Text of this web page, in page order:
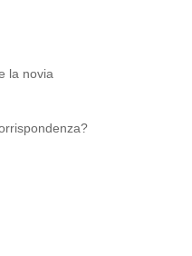
la novia